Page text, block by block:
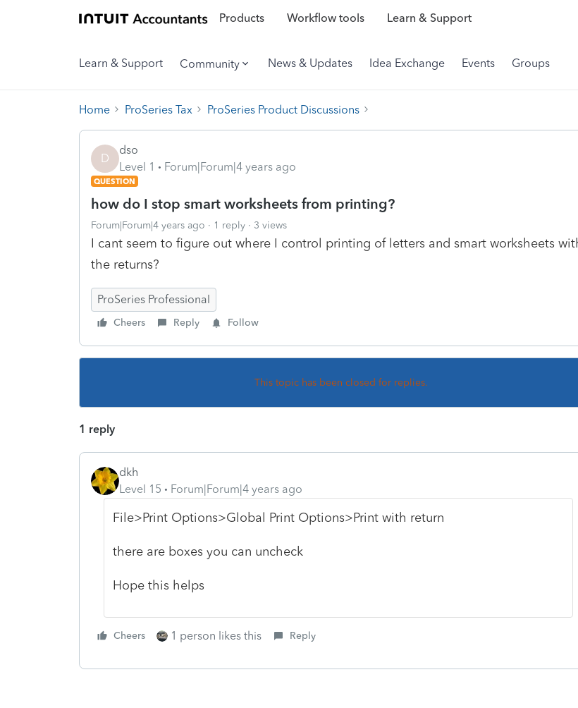
Products Workflow tools Learn & Support
Learn & Support Community News & Updates Idea Exchange Events Groups
Home ProSeries Tax ProSeries Product Discussions
D
dso
Level 1
Forum|Forum|4 years ago
QUESTION
how do I stop smart worksheets from printing?
Forum|Forum|4 years ago 1 reply 3 views
I cant seem to figure out where I control printing of letters and smart worksheets
the returns?
ProSeries Professional
Cheers Reply Follow
This topic has been closed for replies.
1 reply
dkh
Level 15
Forum|Forum|4 years ago
File>Print Options>Global Print Options>Print with return
there are boxes you can uncheck
Hope this helps
Cheers 1 person likes this Reply